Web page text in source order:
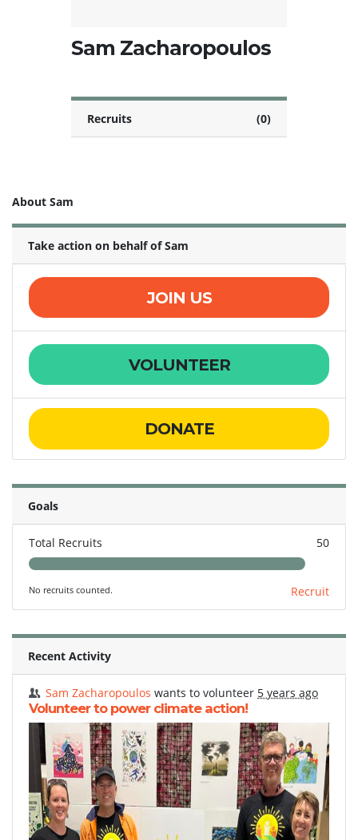
Sam Zacharopoulos
Recruits (0)
About Sam
Take action on behalf of Sam
JOIN US
VOLUNTEER
DONATE
Goals
Total Recruits 50
No recruits counted. Recruit
Recent Activity
Sam Zacharopoulos wants to volunteer 5 years ago
Volunteer to power climate action!